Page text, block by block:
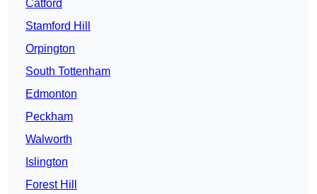
Catford
Stamford Hill
Orpington
South Tottenham
Edmonton
Peckham
Walworth
Islington
Forest Hill